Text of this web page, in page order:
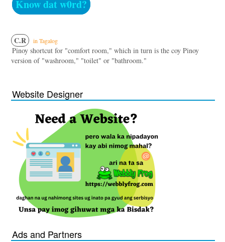
Know dat w0rd?
C.R in Tagalog
Pinoy shortcut for "comfort room," which in turn is the coy Pinoy
version of "washroom," "toilet" or "bathroom."
Website Designer
Ads and Partners